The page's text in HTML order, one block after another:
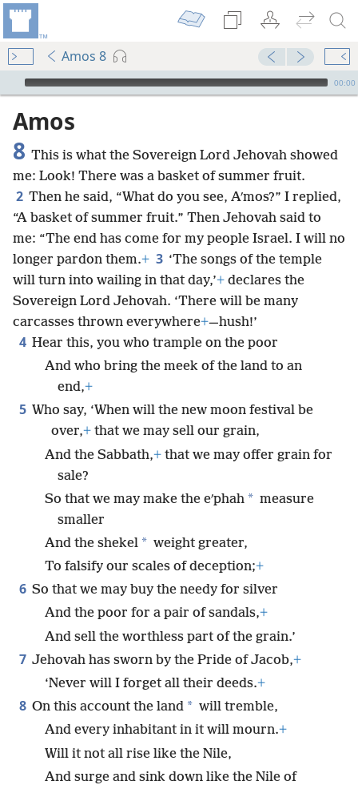
Amos 8
mejs.audio-player
00:00
Amos
8 This is what the Sovereign Lord Jehovah showed
me: Look! There was a basket of summer fruit.
2 Then he said, “What do you see, Aʹmos?” I replied,
“A basket of summer fruit.” Then Jehovah said to
me: “The end has come for my people Israel. I will no
longer pardon them.+ 3 ‘The songs of the temple
will turn into wailing in that day,’+ declares the
Sovereign Lord Jehovah. ‘There will be many
carcasses thrown everywhere+—hush!’
4 Hear this, you who trample on the poor
And who bring the meek of the land to an
end,+
5 Who say, ‘When will the new moon festival be
over,+ that we may sell our grain,
And the Sabbath,+ that we may offer grain for
sale?
So that we may make the eʹphah * measure
smaller
And the shekel * weight greater,
To falsify our scales of deception;+
6 So that we may buy the needy for silver
And the poor for a pair of sandals,+
And sell the worthless part of the grain.’
7 Jehovah has sworn by the Pride of Jacob,+
‘Never will I forget all their deeds.+
8 On this account the land * will tremble,
And every inhabitant in it will mourn.+
Will it not all rise like the Nile,
And surge and sink down like the Nile of